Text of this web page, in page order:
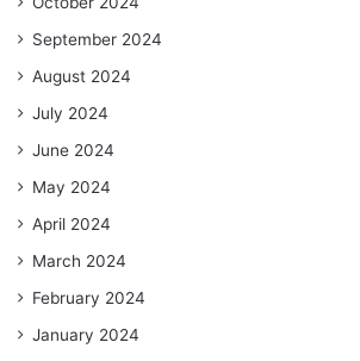
September 2024
August 2024
July 2024
June 2024
May 2024
April 2024
March 2024
February 2024
January 2024